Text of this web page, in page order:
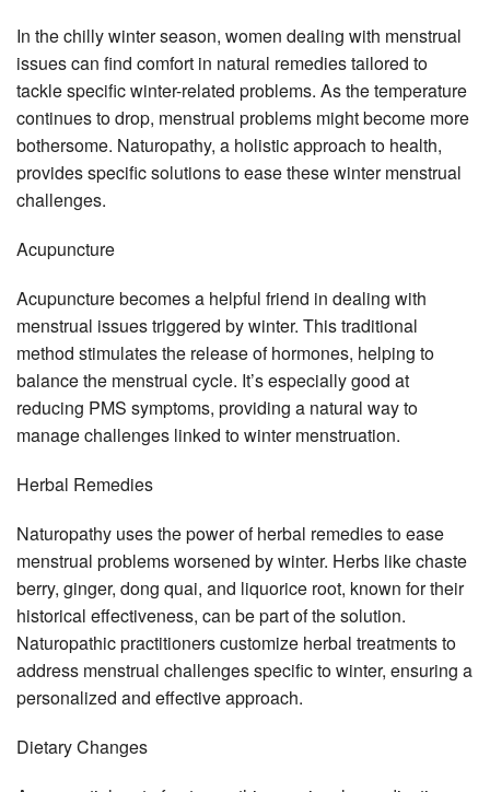
In the chilly winter season, women dealing with menstrual
issues can find comfort in natural remedies tailored to
tackle specific winter-related problems. As the temperature
continues to drop, menstrual problems might become more
bothersome. Naturopathy, a holistic approach to health,
provides specific solutions to ease these winter menstrual
challenges.
Acupuncture
Acupuncture becomes a helpful friend in dealing with
menstrual issues triggered by winter. This traditional
method stimulates the release of hormones, helping to
balance the menstrual cycle. It’s especially good at
reducing PMS symptoms, providing a natural way to
manage challenges linked to winter menstruation.
Herbal Remedies
Naturopathy uses the power of herbal remedies to ease
menstrual problems worsened by winter. Herbs like chaste
berry, ginger, dong quai, and liquorice root, known for their
historical effectiveness, can be part of the solution.
Naturopathic practitioners customize herbal treatments to
address menstrual challenges specific to winter, ensuring a
personalized and effective approach.
Dietary Changes